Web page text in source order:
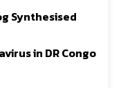
Synthesised
in DR Congo